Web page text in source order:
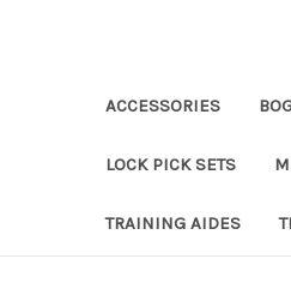
ACCESSORIES
LOCK PICK SETS
TRAINING AIDES